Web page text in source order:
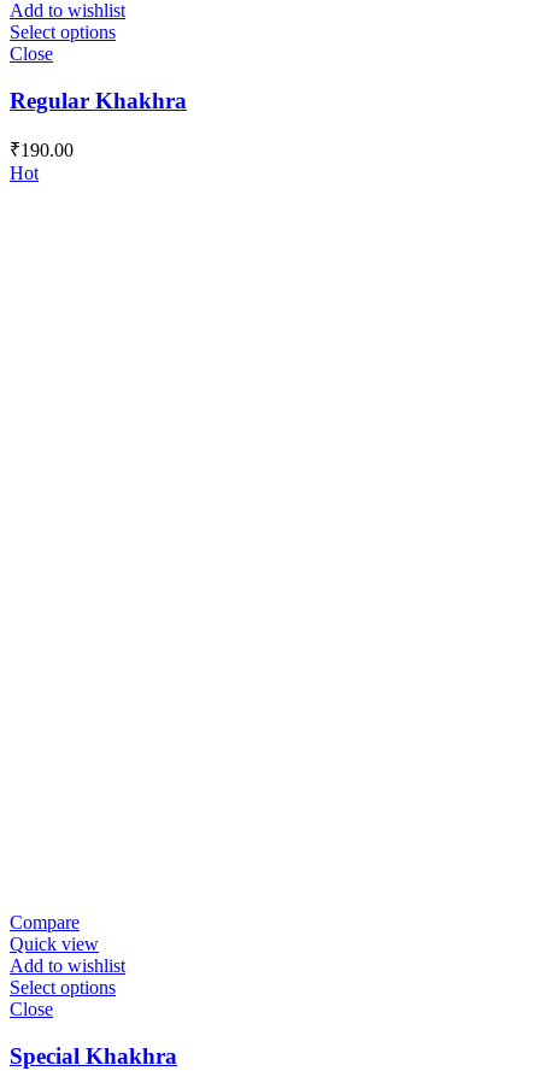
Add to wishlist
Select options
Close
Regular Khakhra
₹190.00
Hot
Compare
Quick view
Add to wishlist
Select options
Close
Special Khakhra